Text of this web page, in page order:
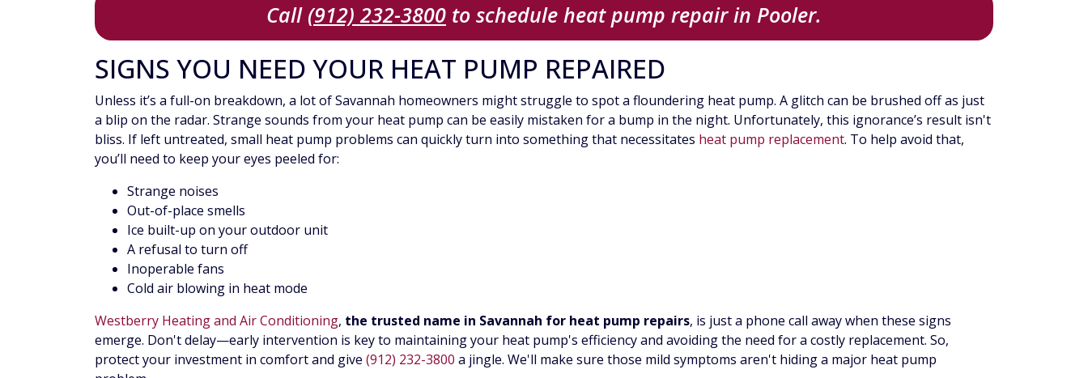
Call (912) 232-3800 to schedule heat pump repair in Pooler.
SIGNS YOU NEED YOUR HEAT PUMP REPAIRED
Unless it’s a full-on breakdown, a lot of Savannah homeowners might struggle to spot a floundering heat pump. A glitch can be brushed off as just
a blip on the radar. Strange sounds from your heat pump can be easily mistaken for a bump in the night. Unfortunately, this ignorance’s result isn't
bliss. If left untreated, small heat pump problems can quickly turn into something that necessitates heat pump replacement. To help avoid that,
you’ll need to keep your eyes peeled for:
Strange noises
Out-of-place smells
Ice built-up on your outdoor unit
A refusal to turn off
Inoperable fans
Cold air blowing in heat mode
Westberry Heating and Air Conditioning, the trusted name in Savannah for heat pump repairs, is just a phone call away when these signs
emerge. Don't delay—early intervention is key to maintaining your heat pump's efficiency and avoiding the need for a costly replacement. So,
protect your investment in comfort and give (912) 232-3800 a jingle. We'll make sure those mild symptoms aren't hiding a major heat pump